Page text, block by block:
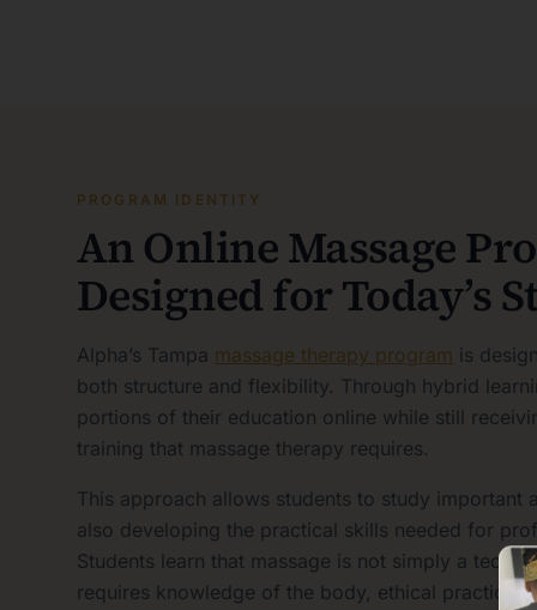
PROGRAM IDENTITY
An Online Massage
Designed for Today’s
Alpha’s Tampa massage therapy program is
both structure and flexibility. Through hybrid
portions of their education online while still
training that massage therapy requires.
This approach allows students to study important
also developing the practical skills needed for
Students learn that massage is not simply a
requires knowledge of the body, ethical practice,